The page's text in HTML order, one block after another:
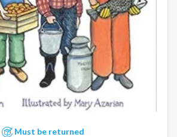
Must be returned